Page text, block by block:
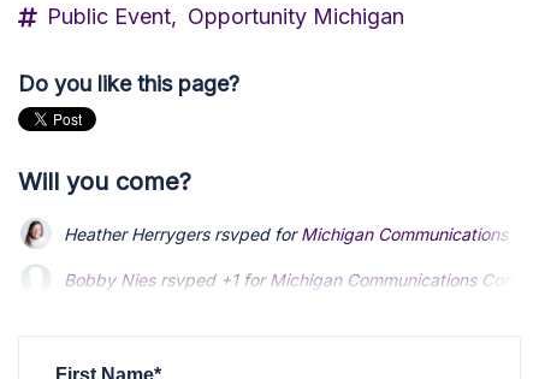
Public Event, Opportunity Michigan
Do you like this page?
Will you come?
Bobby Niesrsvped +1 for Michigan Communications
Heather Herrygers
Heather Herrygersrsvped for Michigan Communications
Bobby Niesrsvped +1 for Michigan Communications
First Name*